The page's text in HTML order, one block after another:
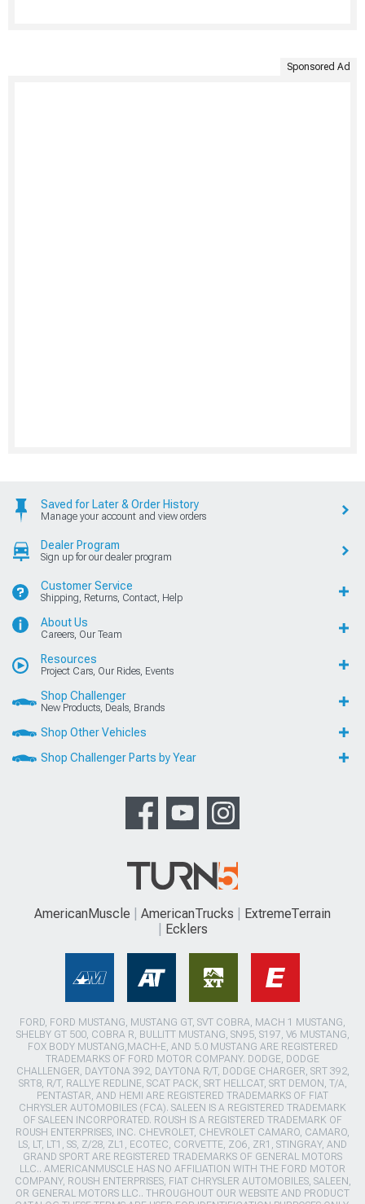
Sponsored Ad
Saved for Later & Order History
Manage your account and view orders
Dealer Program
Sign up for our dealer program
Customer Service
Shipping, Returns, Contact, Help
About Us
Careers, Our Team
Resources
Project Cars, Our Rides, Events
Shop Challenger
New Products, Deals, Brands
Shop Other Vehicles
Shop Challenger Parts by Year
AmericanMuscle AmericanTrucks
ExtremeTerrain
Ecklers
FORD, FORD MUSTANG, MUSTANG GT, SVT COBRA, MACH 1 MUSTANG,
SHELBY GT 500, COBRA R, BULLITT MUSTANG, SN95, S197, V6 MUSTANG,
FOX BODY MUSTANG,MACH-E, AND 5.0 MUSTANG ARE REGISTERED
TRADEMARKS OF FORD MOTOR COMPANY. DODGE, DODGE
CHALLENGER, DAYTONA 392, DAYTONA R/T, DODGE CHARGER, SRT 392,
SRT8, R/T, RALLYE REDLINE, SCAT PACK, SRT HELLCAT, SRT DEMON, T/A,
PENTASTAR, AND HEMI ARE REGISTERED TRADEMARKS OF FIAT
CHRYSLER AUTOMOBILES (FCA). SALEEN IS A REGISTERED TRADEMARK
OF SALEEN INCORPORATED. ROUSH IS A REGISTERED TRADEMARK OF
ROUSH ENTERPRISES, INC. CHEVROLET, CHEVROLET CAMARO, CAMARO,
LS, LT, LT1, SS, Z/28, ZL1, ECOTEC, CORVETTE, ZO6, ZR1, STINGRAY, AND
GRAND SPORT ARE REGISTERED TRADEMARKS OF GENERAL MOTORS
LLC.. AMERICANMUSCLE HAS NO AFFILIATION WITH THE FORD MOTOR
COMPANY, ROUSH ENTERPRISES, FIAT CHRYSLER AUTOMOBILES, SALEEN,
OR GENERAL MOTORS LLC.. THROUGHOUT OUR WEBSITE AND PRODUCT